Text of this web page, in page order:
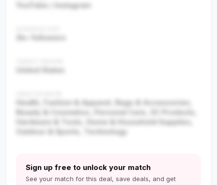
YouTube / Instagram
2k+ followers
United States
Health, Fashion & Apparel, Bags & Accessories,
Beauty & Cosmetics, Personal Care, 3C Products,
Hardware & Tools, Home & Household Supplies,
Outdoor & Sports, Technology
Sign up free to unlock your match
See your match for this deal, save deals, and get